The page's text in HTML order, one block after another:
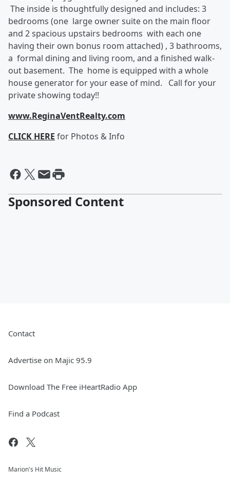
The inside is thoughtfully designed and includes: 3
bedrooms (one large owner suite on the main floor
and 2 spacious upstairs bedrooms with each one
having their own bonus room attached) , 3 bathrooms,
a formal dining and living room, and a finished walk-
out basement. The home is equipped with a whole
house generator for your ease of mind. Call for your
private showing today!!
www.ReginaVentRealty.com
CLICK HERE for Photos & Info
Sponsored Content
Contact
Advertise on Majic 95.9
Download The Free iHeartRadio App
Find a Podcast
Marion's Hit Music